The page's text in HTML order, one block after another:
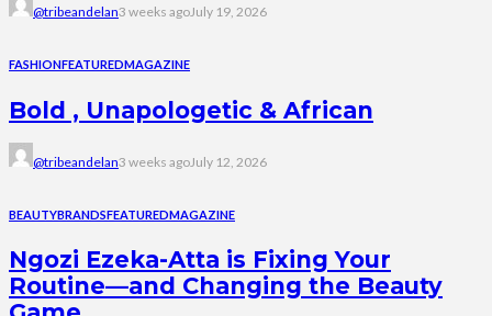
@tribeandelan3 weeks agoJuly 19, 2026
FASHIONFEATUREDMAGAZINE
Bold , Unapologetic & African
@tribeandelan3 weeks agoJuly 12, 2026
BEAUTYBRANDSFEATUREDMAGAZINE
Ngozi Ezeka-Atta is Fixing Your
Routine—and Changing the Beauty